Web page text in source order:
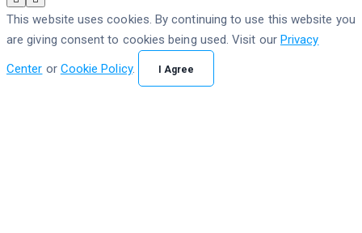
This website uses cookies. By continuing to use this website you
are giving consent to cookies being used. Visit our Privacy
Center or Cookie Policy. I Agree